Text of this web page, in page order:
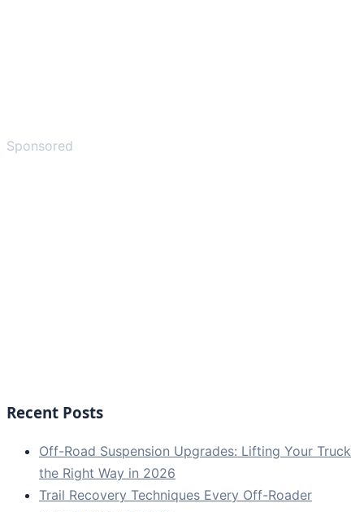
Sponsored
Recent Posts
Off-Road Suspension Upgrades: Lifting Your Truck
the Right Way in 2026
Trail Recovery Techniques Every Off-Roader